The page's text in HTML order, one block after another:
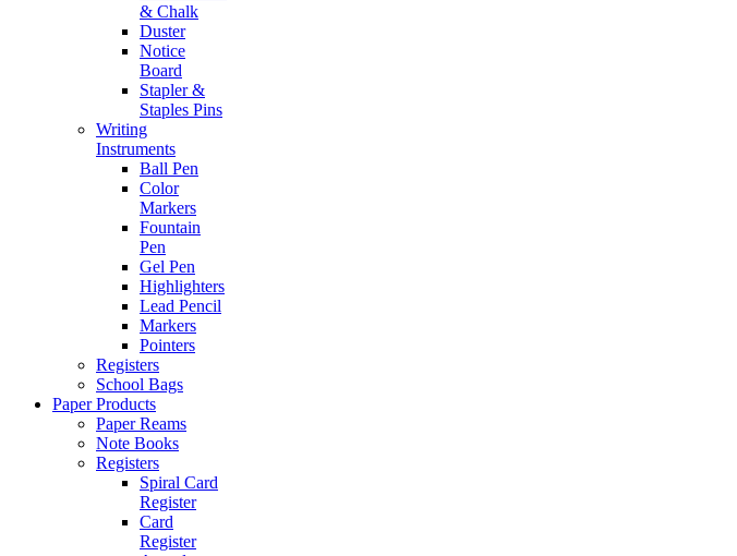
& Chalk
Duster
Notice
Board
Stapler &
Staples Pins
Writing
Instruments
Ball Pen
Color
Markers
Fountain
Pen
Gel Pen
Highlighters
Lead Pencil
Markers
Pointers
Registers
School Bags
Paper Products
Paper Reams
Note Books
Registers
Spiral Card
Register
Card
Register